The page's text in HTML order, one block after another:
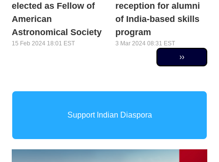
elected as Fellow of
American
Astronomical Society
15 Feb 2024 18:01 EST
reception for alumni
of India-based skills
program
3 Mar 2024 08:31 EST
Next page
››
Support Indian Diaspora